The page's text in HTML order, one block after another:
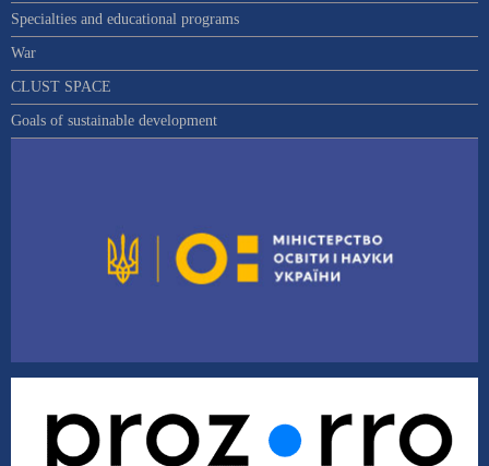
Specialties and educational programs
War
CLUST SPACE
Goals of sustainable development